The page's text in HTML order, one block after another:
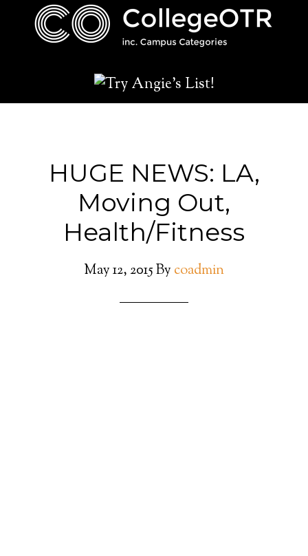
HUGE NEWS: LA,
Moving Out,
Health/Fitness
May 12, 2015By coadmin